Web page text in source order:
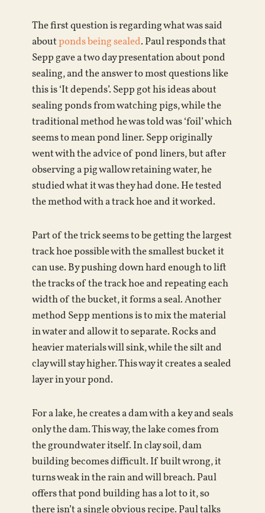
The first question is regarding what was said
aboutponds being sealed. Paul responds that
Sepp gave a two day presentation about pond
sealing, and the answer to most questions like
this is ‘It depends’. Sepp got his ideas about
sealing ponds from watching pigs, while the
traditional method he was told was ‘foil’ which
seems to mean pond liner. Sepp originally
went with the advice of pond liners, but after
observing a pig wallow retaining water, he
studied what it was they had done. He tested
the method with a track hoe and it worked.
Part of the trick seems to be getting the largest
track hoe possible with the smallest bucket it
can use. By pushing down hard enough to lift
the tracks of the track hoe and repeating each
width of the bucket, it forms a seal. Another
method Sepp mentions is to mix the material
in water and allow it to separate. Rocks and
heavier materials will sink, while the silt and
clay will stay higher. This way it creates a sealed
layer in your pond.
For a lake, he creates a dam with a key and seals
only the dam. This way, the lake comes from
the groundwater itself. In clay soil, dam
building becomes difficult. If built wrong, it
turns weak in the rain and will breach. Paul
offers that pond building has a lot to it, so
there isn’t a single obvious recipe. Paul talks